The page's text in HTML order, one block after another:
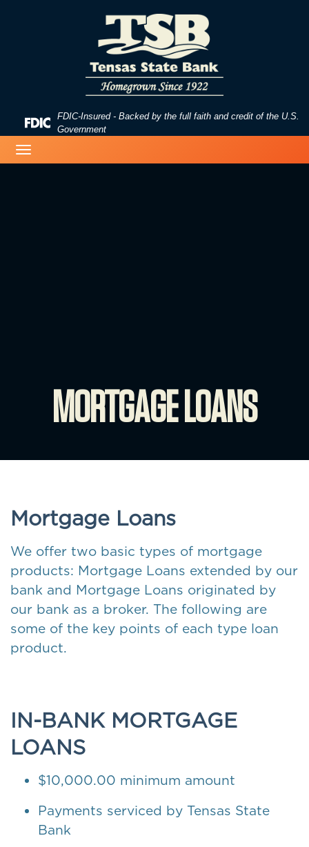
Federal
Insurance
FDIC-Insured - Backed by the full faith and credit of the U.S.
Government
navigation
image of a beach
MORTGAGE LOANS
Mortgage Loans
We offer two basic types of mortgage
products: Mortgage Loans extended by our
bank and Mortgage Loans originated by
our bank as a broker. The following are
some of the key points of each type loan
product.
IN-BANK MORTGAGE
LOANS
$10,000.00 minimum amount
Payments serviced by Tensas State
Bank